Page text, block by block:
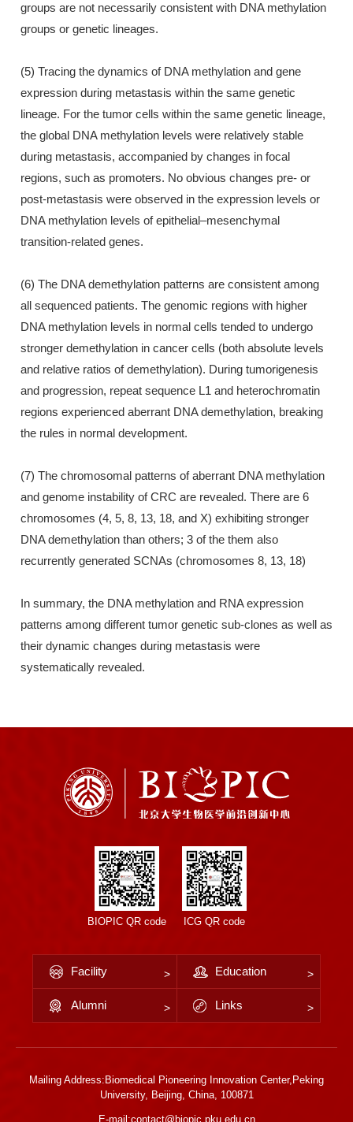
groups are not necessarily consistent with DNA methylation
groups or genetic lineages.
(5) Tracing the dynamics of DNA methylation and gene
expression during metastasis within the same genetic
lineage. For the tumor cells within the same genetic lineage,
the global DNA methylation levels were relatively stable
during metastasis, accompanied by changes in focal
regions, such as promoters. No obvious changes pre- or
post-metastasis were observed in the expression levels or
DNA methylation levels of epithelial–mesenchymal
transition-related genes.
(6) The DNA demethylation patterns are consistent among
all sequenced patients. The genomic regions with higher
DNA methylation levels in normal cells tended to undergo
stronger demethylation in cancer cells (both absolute levels
and relative ratios of demethylation). During tumorigenesis
and progression, repeat sequence L1 and heterochromatin
regions experienced aberrant DNA demethylation, breaking
the rules in normal development.
(7) The chromosomal patterns of aberrant DNA methylation
and genome instability of CRC are revealed. There are 6
chromosomes (4, 5, 8, 13, 18, and X) exhibiting stronger
DNA demethylation than others; 3 of the them also
recurrently generated SCNAs (chromosomes 8, 13, 18)
In summary, the DNA methylation and RNA expression
patterns among different tumor genetic sub-clones as well as
their dynamic changes during metastasis were
systematically revealed.
BIOPIC QR code ICG QR code
Facility Education
Alumni Links
Mailing Address:Biomedical Pioneering Innovation Center,Peking
University, Beijing, China, 100871
E-mail:contact@biopic.pku.edu.cn